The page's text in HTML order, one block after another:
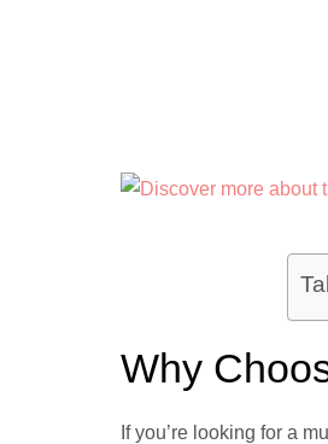
Why
If you’re looking for a